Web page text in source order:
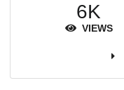
6K
VIEWS